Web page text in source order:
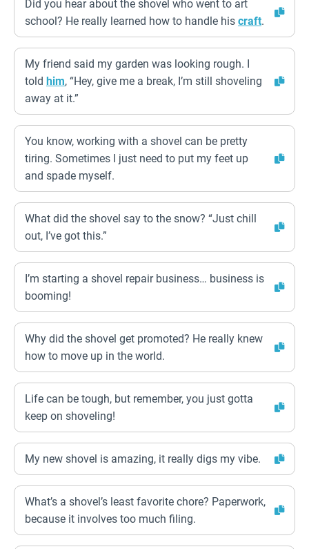
Did you hear about the shovel who went to art
school? He really learned how to handle his craft.
My friend said my garden was looking rough. I
told him, “Hey, give me a break, I’m still shoveling
away at it.”
You know, working with a shovel can be pretty
tiring. Sometimes I just need to put my feet up
and spade myself.
What did the shovel say to the snow? “Just chill
out, I’ve got this.”
I’m starting a shovel repair business… business is
booming!
Why did the shovel get promoted? He really knew
how to move up in the world.
Life can be tough, but remember, you just gotta
keep on shoveling!
My new shovel is amazing, it really digs my vibe.
What’s a shovel’s least favorite chore? Paperwork,
because it involves too much filing.